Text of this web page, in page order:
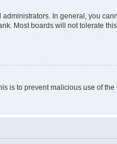
In general, you
Most boards will not tolerate
is to prevent malicious use of